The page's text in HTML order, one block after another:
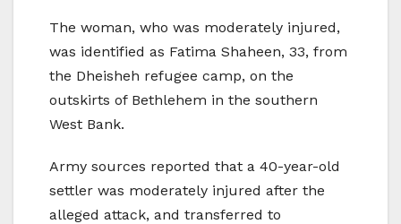
The woman, who was moderately injured,
was identified as Fatima Shaheen, 33, from
the Dheisheh refugee camp, on the
outskirts of Bethlehem in the southern
West Bank.
Army sources reported that a 40-year-old
settler was moderately injured after the
alleged attack, and transferred to